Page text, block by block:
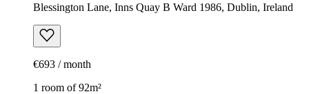
Blessington Lane, Inns Quay B Ward 1986, Dublin, Ireland
€693 / month
1 room of 92m²